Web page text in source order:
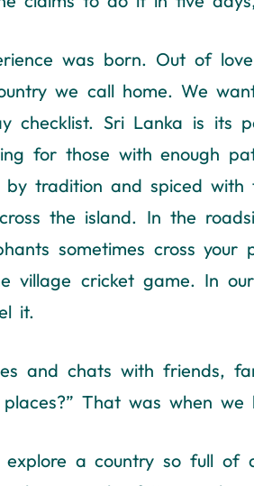
was born. Out of
we call home. We
checklist. Sri Lanka is its
for those with enough
tradition and spiced
the island. In the
sometimes cross your
village cricket game. In
it.
and chats with friends,
That was when
a country so full of